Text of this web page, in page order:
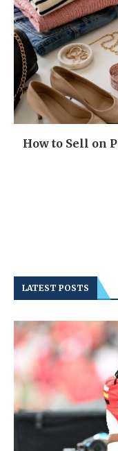
How to Sell on
LATEST POSTS